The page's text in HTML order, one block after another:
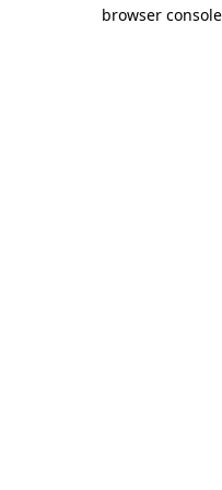
browser